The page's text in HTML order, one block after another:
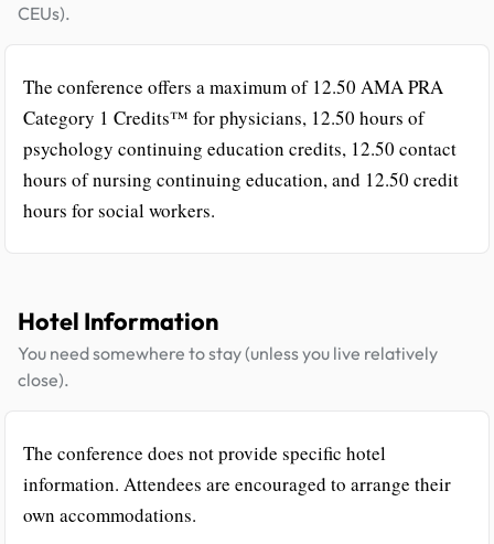
CEUs).
The conference offers a maximum of 12.50 AMA PRA
Category 1 Credits™ for physicians, 12.50 hours of
psychology continuing education credits, 12.50 contact
hours of nursing continuing education, and 12.50 credit
hours for social workers.
Hotel Information
You need somewhere to stay (unless you live relatively
close).
The conference does not provide specific hotel
information. Attendees are encouraged to arrange their
own accommodations.